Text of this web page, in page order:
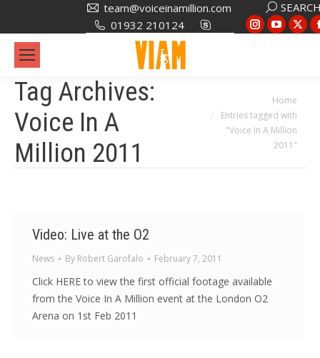
team@voiceinamillion.com
01932 210124
Search:
Instagram
new
window
new
window
X
Tag Archives:
Voice In A
Million 2011
Home
Entries tagged with
"Voice In A Million
2011"
Video: Live at the O2
News By Robert Garofalo February 7, 2011
Click HERE to view the first official footage available
from the Voice In A Million event at the London O2
Arena on 1st Feb 2011